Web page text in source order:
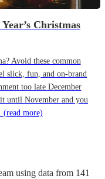
Christmas
Avoid these common
slick, fun, and on-brand
too late December
until November and you
(read more)
using data from 141